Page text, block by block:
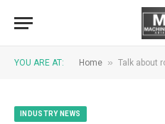
YOU ARE AT: Home » Talk about
INDUSTRY NEWS